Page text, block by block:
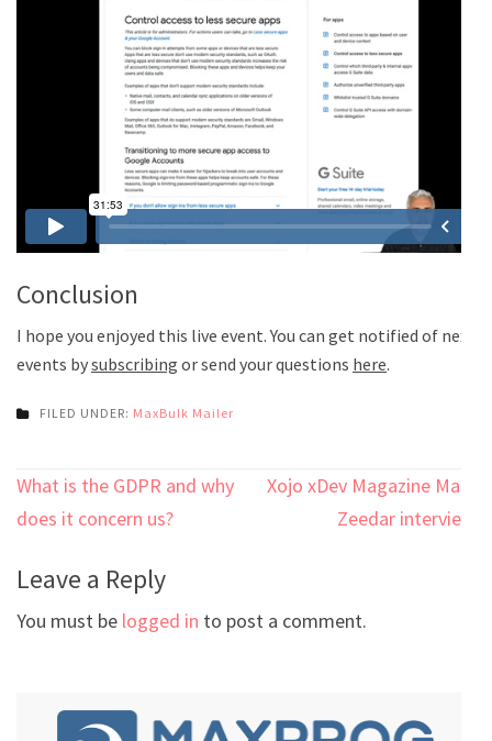
Conclusion
I hope you enjoyed this live event. You can get notified of next
events bysubscribing or send your questions here.
FILED UNDER: MaxBulk Mailer
Post
navigation
What is the GDPR and why
does it concern us?
Xojo xDev Magazine Marc
Zeedar interview
Leave a Reply
You must be logged in to post a comment.